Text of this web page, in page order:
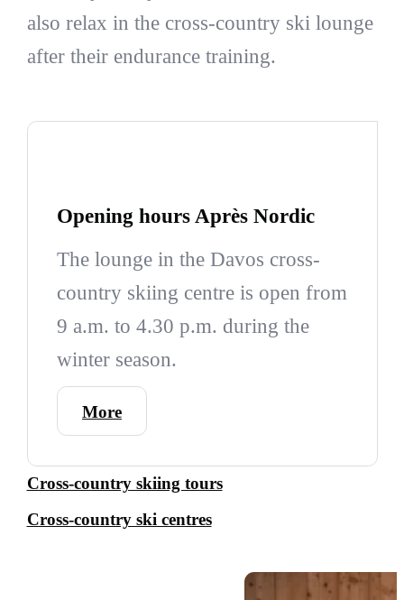
also relax in the cross-country ski lounge
after their endurance training.
Opening hours Après Nordic
The lounge in the Davos cross-
country skiing centre is open from
9 a.m. to 4.30 p.m. during the
winter season.
More
Cross-country skiing tours
Cross-country ski centres